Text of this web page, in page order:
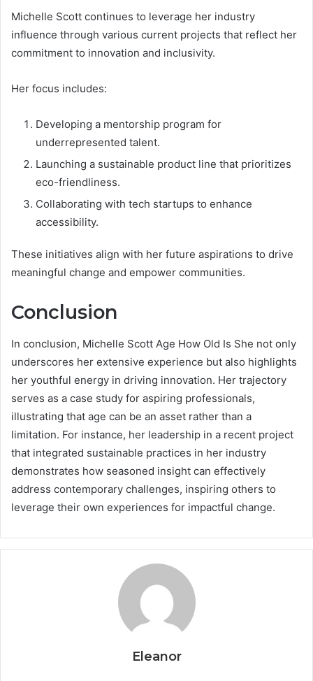
Michelle Scott continues to leverage her industry
influence through various current projects that reflect her
commitment to innovation and inclusivity.
Her focus includes:
Developing a mentorship program for
underrepresented talent.
Launching a sustainable product line that prioritizes
eco-friendliness.
Collaborating with tech startups to enhance
accessibility.
These initiatives align with her future aspirations to drive
meaningful change and empower communities.
Conclusion
In conclusion, Michelle Scott Age How Old Is She not only
underscores her extensive experience but also highlights
her youthful energy in driving innovation. Her trajectory
serves as a case study for aspiring professionals,
illustrating that age can be an asset rather than a
limitation. For instance, her leadership in a recent project
that integrated sustainable practices in her industry
demonstrates how seasoned insight can effectively
address contemporary challenges, inspiring others to
leverage their own experiences for impactful change.
Eleanor